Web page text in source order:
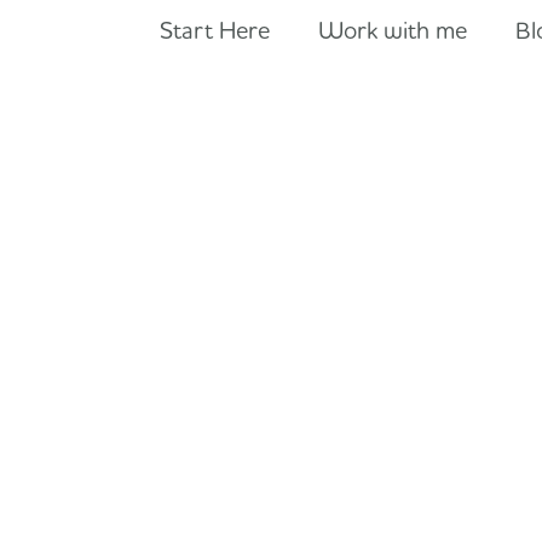
Start Here Work with me